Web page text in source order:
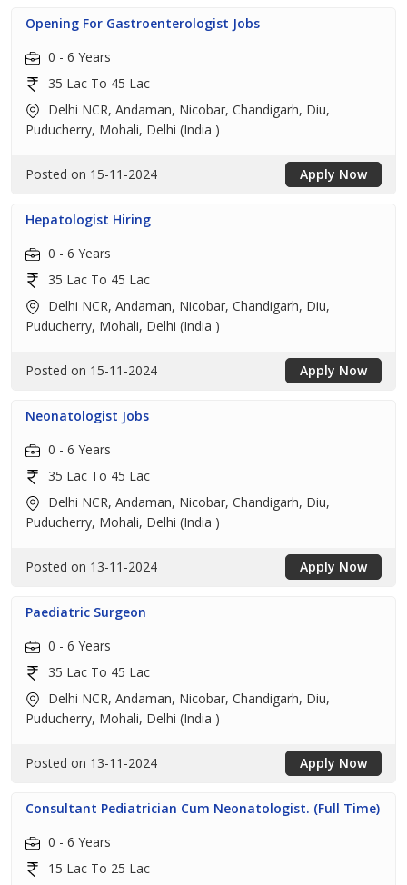
Opening For Gastroenterologist Jobs
0 - 6 Years
35 Lac To 45 Lac
Delhi NCR, Andaman, Nicobar, Chandigarh, Diu,
Puducherry, Mohali, Delhi (India )
Posted on 15-11-2024 Apply Now
Hepatologist Hiring
0 - 6 Years
35 Lac To 45 Lac
Delhi NCR, Andaman, Nicobar, Chandigarh, Diu,
Puducherry, Mohali, Delhi (India )
Posted on 15-11-2024 Apply Now
Neonatologist Jobs
0 - 6 Years
35 Lac To 45 Lac
Delhi NCR, Andaman, Nicobar, Chandigarh, Diu,
Puducherry, Mohali, Delhi (India )
Posted on 13-11-2024 Apply Now
Paediatric Surgeon
0 - 6 Years
35 Lac To 45 Lac
Delhi NCR, Andaman, Nicobar, Chandigarh, Diu,
Puducherry, Mohali, Delhi (India )
Posted on 13-11-2024 Apply Now
Consultant Pediatrician Cum Neonatologist. (Full Time)
0 - 6 Years
15 Lac To 25 Lac